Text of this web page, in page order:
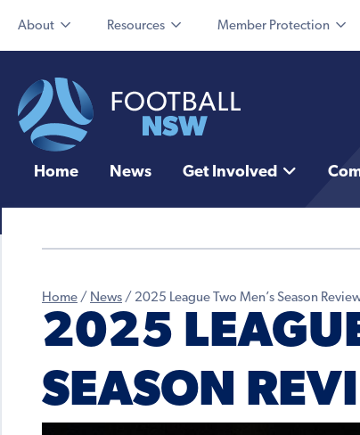
About Resources Member Protection
Home News Get Involved
Home / News / 2025 League Two Men’s Season
2025
SEASON